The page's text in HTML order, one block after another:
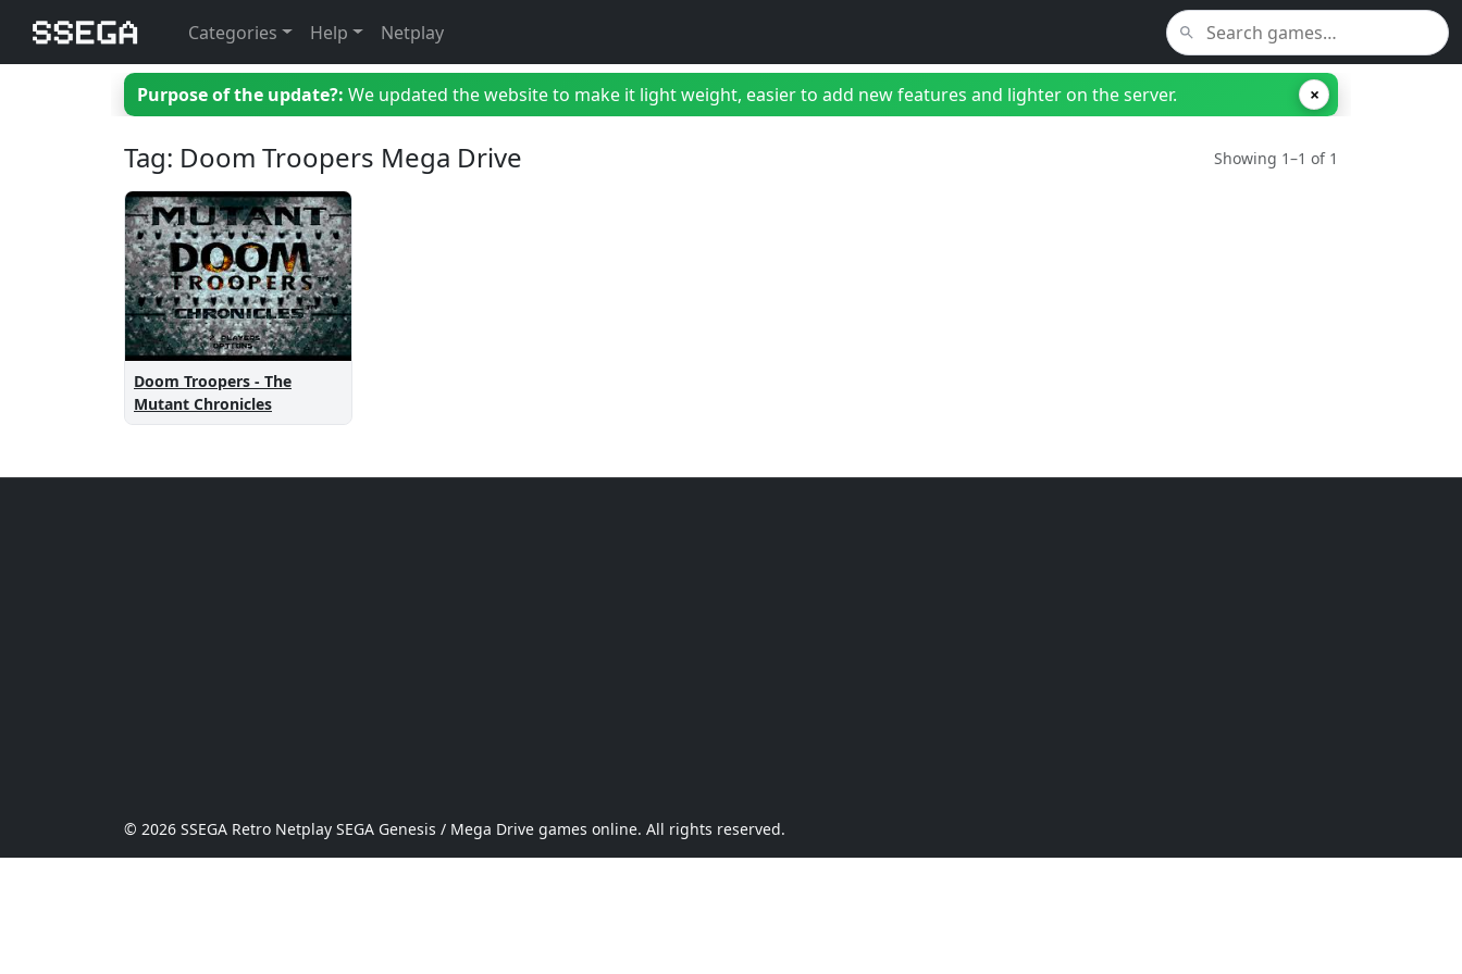
Categories Help Netplay
Purpose of the update?: We updated the website to make it light weight, easier to add new features and lighter on the server. ×
Tag: Doom Troopers Mega Drive Showing 1–1 of 1
Doom Troopers - The
Mutant Chronicles
© 2026 SSEGA Retro Netplay SEGA Genesis / Mega Drive games online. All rights reserved.